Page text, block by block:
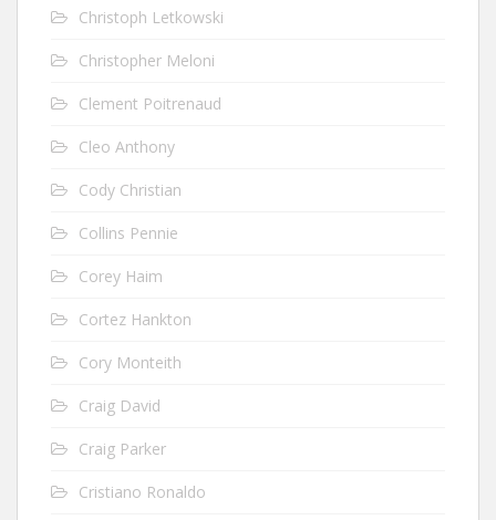
Christoph Letkowski
Christopher Meloni
Clement Poitrenaud
Cleo Anthony
Cody Christian
Collins Pennie
Corey Haim
Cortez Hankton
Cory Monteith
Craig David
Craig Parker
Cristiano Ronaldo